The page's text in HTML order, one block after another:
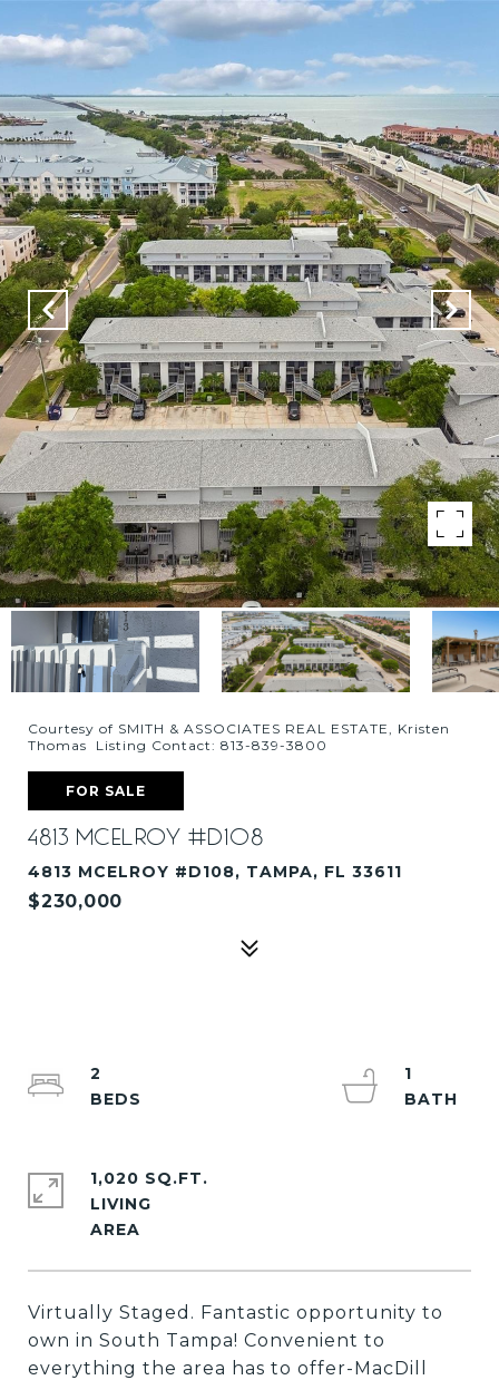
Courtesy of SMITH & ASSOCIATES REAL ESTATE, Kristen
Thomas Listing Contact: 813-839-3800
FOR SALE
4813 MCELROY #D108
4813 MCELROY #D108, TAMPA, FL 33611
$230,000
Virtually Staged. Fantastic opportunity to
own in South Tampa! Convenient to
everything the area has to offer-MacDill
2
1
1,020 SQ.FT.
LIVING